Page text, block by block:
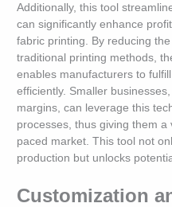
Additionally, this tool
can significantly enhance
fabric printing. By reducing
traditional printing methods,
enables manufacturers to
efficiently. Smaller
margins, can leverage this
processes, thus giving them a
paced market. This tool not
production but unlocks
Customization